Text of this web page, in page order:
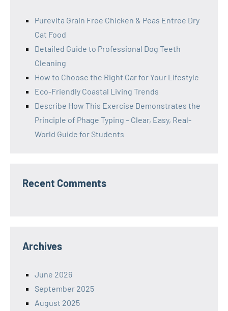
Purevita Grain Free Chicken & Peas Entree Dry
Cat Food
Detailed Guide to Professional Dog Teeth
Cleaning
How to Choose the Right Car for Your Lifestyle
Eco-Friendly Coastal Living Trends
Describe How This Exercise Demonstrates the
Principle of Phage Typing – Clear, Easy, Real-
World Guide for Students
Recent Comments
Archives
June 2026
September 2025
August 2025